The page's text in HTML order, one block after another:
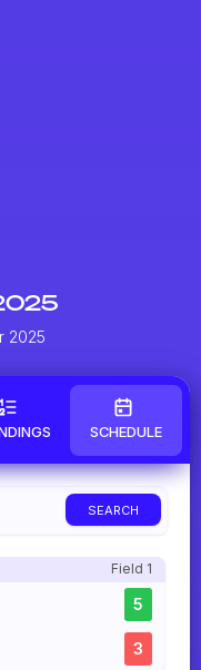
2025
SCHEDULE
SEARCH
Field 1
5
3